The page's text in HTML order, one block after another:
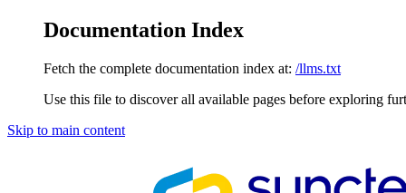
Documentation Index
Fetch the complete documentation index at: /llms.txt
Use this file to discover all available pages before exploring
Skip to main content